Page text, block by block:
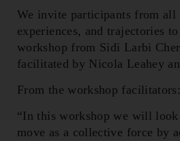
We invite participants from all
experiences, and trajectories
workshop from Sidi Larbi
facilitated by Nicola Leahey
From the workshop facilitators:
“In this workshop we will
move as a collective force by